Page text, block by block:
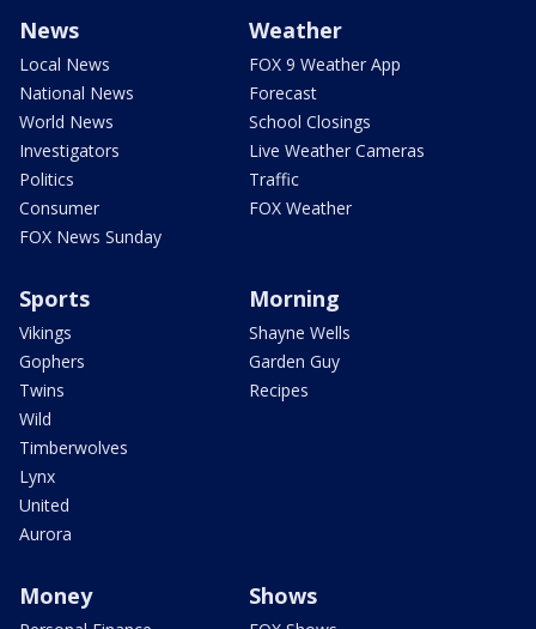
News
Local News
National News
World News
Investigators
Politics
Consumer
FOX News Sunday
Weather
FOX 9 Weather App
Forecast
School Closings
Live Weather Cameras
Traffic
FOX Weather
Sports
Vikings
Gophers
Twins
Wild
Timberwolves
Lynx
United
Aurora
Morning
Shayne Wells
Garden Guy
Recipes
Money Shows